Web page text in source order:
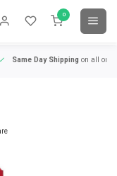
0
Same Day Shippingon all orders